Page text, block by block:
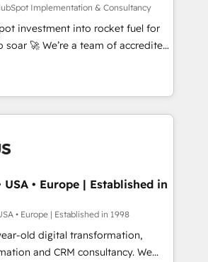
ISO 9001:2015, and ISO
- the AI management standard •
governance framework, built on
button to get in touch (𝘸𝘦'𝘳𝘦
Implementation & Consultancy
investment into rocket fuel for
of accredited
to help you. We can
into complex business
what you've got and make
use it, build your website in
HubSpot. We are on the
we've been accredited by
by the CCS, which means we
sector companies as well the
Our services: -
CMS website
USA • Europe | Established in
• Europe | Established in 1998
old digital transformation,
and CRM consultancy. We